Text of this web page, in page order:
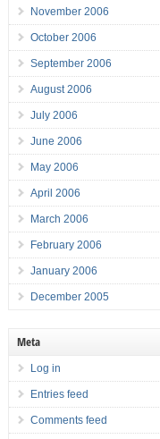
November 2006
October 2006
September 2006
August 2006
July 2006
June 2006
May 2006
April 2006
March 2006
February 2006
January 2006
December 2005
Meta
Log in
Entries feed
Comments feed